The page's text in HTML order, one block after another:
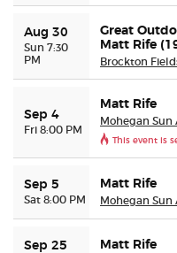
Aug 30
Sun 7:30
PM
Great
Matt Rife
Brockton
Sep 4
Fri 8:00 PM
Matt Rife
Mohegan Sun
This event is
Sep 5
Sat 8:00 PM
Matt Rife
Mohegan Sun
Sep 25 Matt Rife